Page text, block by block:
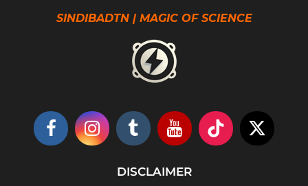
SINDIBADTN | MAGIC OF SCIENCE
DISCLAIMER